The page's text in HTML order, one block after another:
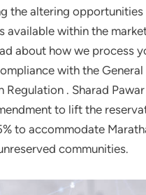
the altering opportunities
available within the
about how we process
with the General
Regulation . Sharad
to lift the
to accommodate
communities.